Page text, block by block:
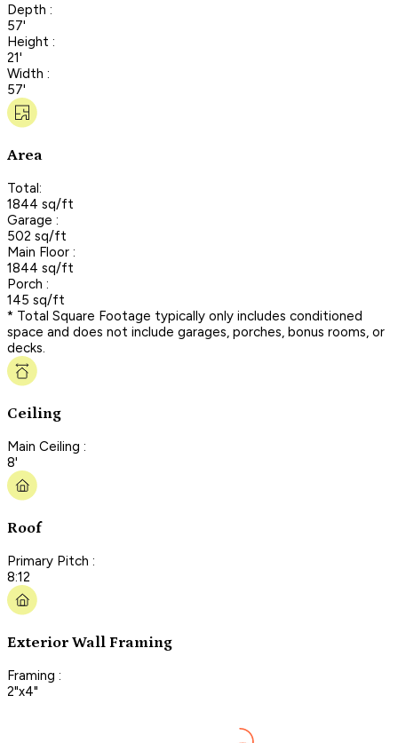
Depth :
57'
Height :
21'
Width :
57'
Area
Total:
1844 sq/ft
Garage :
502 sq/ft
Main Floor :
1844 sq/ft
Porch :
145 sq/ft
* Total Square Footage typically only includes conditioned
space and does not include garages, porches, bonus rooms, or
decks.
Ceiling
Main Ceiling :
8'
Roof
Primary Pitch :
8:12
Exterior Wall Framing
Framing :
2"x4"